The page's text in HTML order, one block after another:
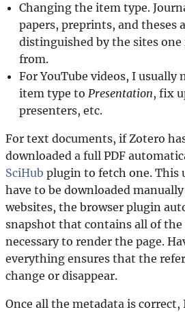
Changing the item type.
papers, preprints, and theses
distinguished by the sites
from.
For YouTube videos, I usually
item type to Presentation, fix
presenters, etc.
For text documents, if Zotero
downloaded a full PDF
SciHub plugin to fetch one. This
have to be downloaded
websites, the browser plugin
snapshot that contains all of the
necessary to render the page.
everything ensures that the
change or disappear.
Once all the metadata is correct,